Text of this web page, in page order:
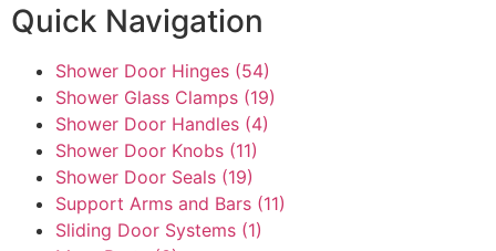
Quick Navigation
Shower Door Hinges (54)
Shower Glass Clamps (19)
Shower Door Handles (4)
Shower Door Knobs (11)
Shower Door Seals (19)
Support Arms and Bars (11)
Sliding Door Systems (1)